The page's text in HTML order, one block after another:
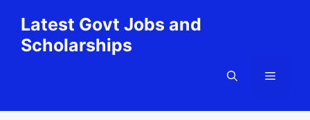
content
Latest Govt Jobs and
Scholarships
Menu